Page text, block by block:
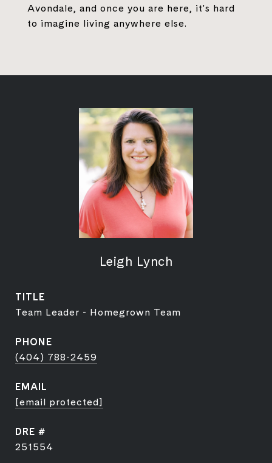
Avondale, and once you are here, it's hard
to imagine living anywhere else.
Leigh Lynch
TITLE
Team Leader - Homegrown Team
PHONE
(404) 788-2459
EMAIL
[email protected]
DRE #
251554